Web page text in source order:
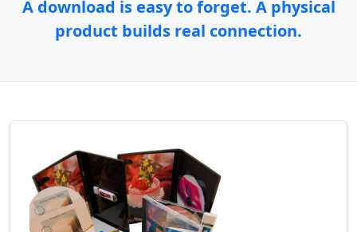
A download is easy to forget. A physical
product builds real connection.